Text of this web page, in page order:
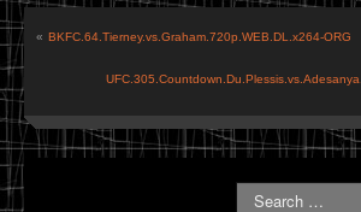
« BKFC.64.Tierney.vs.Graham.720p.WEB.DL.x264-ORG